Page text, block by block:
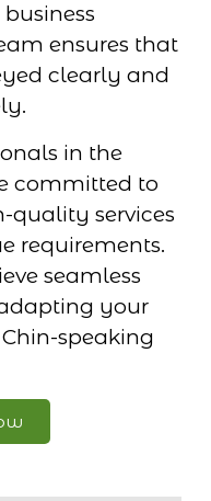
ensures that
clearly and
in the
committed to
quality services
requirements.
seamless
your
speaking